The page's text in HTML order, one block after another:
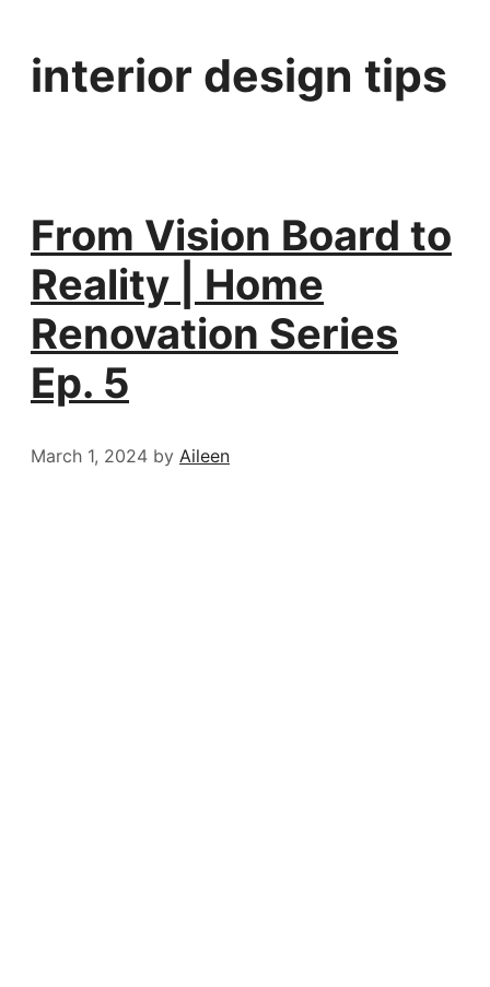
interior design tips
From Vision Board to
Reality | Home
Renovation Series
Ep. 5
March 1, 2024 by Aileen